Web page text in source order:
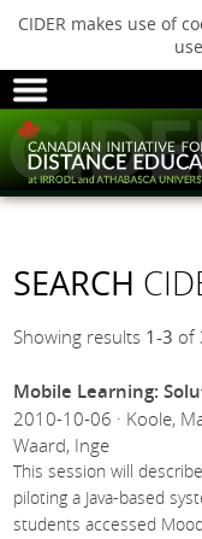
CIDER makes use of
HOME
SESSIONS
ARCHIVE
ABOUT CIDER
SEARCH
Showing results 1-3 of
Mobile Learning:
2010-10-06 · Koole,
Waard, Inge
This session will
piloting a Java-based
students accessed